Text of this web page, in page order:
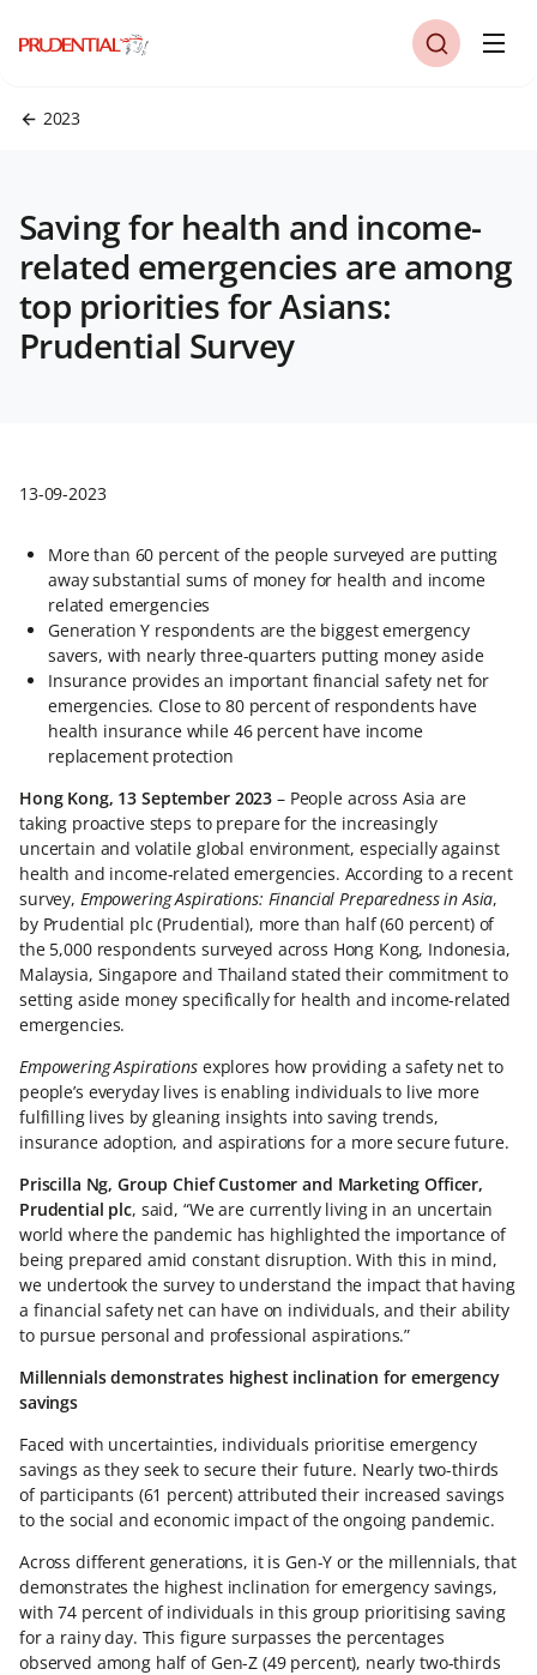
2023
Saving for health and income-
related emergencies are among
top priorities for Asians:
Prudential Survey
13-09-2023
More than 60 percent of the people surveyed are putting
away substantial sums of money for health and income
related emergencies
Generation Y respondents are the biggest emergency
savers, with nearly three-quarters putting money aside
Insurance provides an important financial safety net for
emergencies. Close to 80 percent of respondents have
health insurance while 46 percent have income
replacement protection
Hong Kong, 13 September 2023 – People across Asia are
taking proactive steps to prepare for the increasingly
uncertain and volatile global environment, especially against
health and income-related emergencies. According to a recent
survey, Empowering Aspirations: Financial Preparedness in Asia,
by Prudential plc (Prudential), more than half (60 percent) of
the 5,000 respondents surveyed across Hong Kong, Indonesia,
Malaysia, Singapore and Thailand stated their commitment to
setting aside money specifically for health and income-related
emergencies.
Empowering Aspirationsexplores how providing a safety net to
people’s everyday lives is enabling individuals to live more
fulfilling lives by gleaning insights into saving trends,
insurance adoption, and aspirations for a more secure future.
Priscilla Ng, Group Chief Customer and Marketing Officer,
Prudential plc, said, “We are currently living in an uncertain
world where the pandemic has highlighted the importance of
being prepared amid constant disruption. With this in mind,
we undertook the survey to understand the impact that having
a financial safety net can have on individuals, and their ability
to pursue personal and professional aspirations.”
Millennials demonstrates highest inclination for emergency
savings
Faced with uncertainties, individuals prioritise emergency
savings as they seek to secure their future. Nearly two-thirds
of participants (61 percent) attributed their increased savings
to the social and economic impact of the ongoing pandemic.
Across different generations, it is Gen-Y or the millennials, that
demonstrates the highest inclination for emergency savings,
with 74 percent of individuals in this group prioritising saving
for a rainy day. This figure surpasses the percentages
observed among half of Gen-Z (49 percent), nearly two-thirds